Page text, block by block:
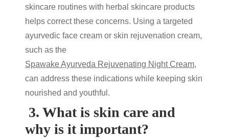
skincare routines with herbal skincare products
helps correct these concerns. Using a targeted
ayurvedic face cream or skin rejuvenation cream,
such as the
Spawake Ayurveda Rejuvenating Night Cream,
can address these indications while keeping skin
nourished and youthful.
3. What is skin care and
why is it important?